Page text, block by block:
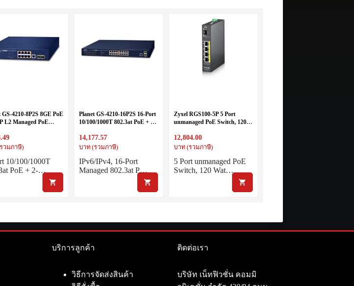
GS-4210-8P2S 8GE PoE
L2 Managed PoE
วมภาษี)
10/100/1000T
PoE + 2-…
Planet GS-4210-16P2S 16-Port
10/100/1000T 802.3at PoE + 2-
Switch
14,177.57
บาท (รวมภาษี)
IPv6/IPv4, 16-Port
Managed 802.3at P…
Zyxel RGS100-5P 5 Port
unmanaged PoE Switch, 120
58V DC
12,804.00
บาท (รวมภาษี)
5 Port unmanaged PoE
Switch, 120 Wat…
บริการลูกค้า
วิธีการจัดส่งสินค้า
ติดต่อเรา
บริษัท เน็ทฟิวชั่น คอมมิ